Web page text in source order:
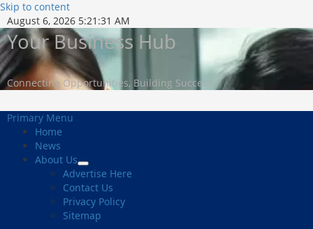
Skip to content
August 6, 2026 5:21:32 AM
Your Business Hub
Connecting Opportunities, Building Success
Primary Menu
Home
News
About Us
Advertise Here
Contact Us
Privacy Policy
Sitemap